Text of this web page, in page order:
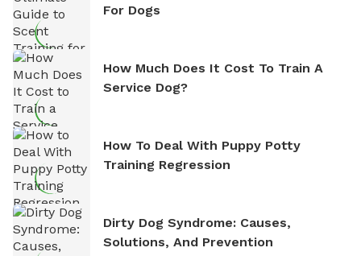
For Dogs
How Much Does It Cost To Train A
Service Dog?
How To Deal With Puppy Potty
Training Regression
Dirty Dog Syndrome: Causes,
Solutions, And Prevention